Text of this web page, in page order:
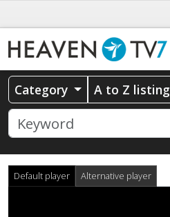
Category A to Z listing
Default player Alternative player